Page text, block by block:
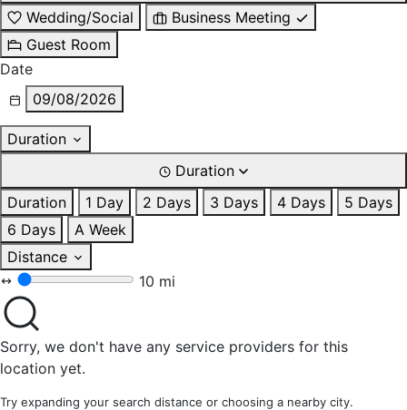
Wedding/Social
Business Meeting
Guest Room
Date
09/08/2026
Duration
Duration
Duration
1 Day 2 Days 3 Days 4 Days
5 Days
6 Days
A Week
Distance
10 mi
Sorry, we don't have any service providers for this
location yet.
Try expanding your search distance or choosing a nearby city.